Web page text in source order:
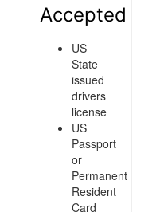
Accepted
US
State
issued
drivers
license
US
Passport
or
Permanent
Resident
Card